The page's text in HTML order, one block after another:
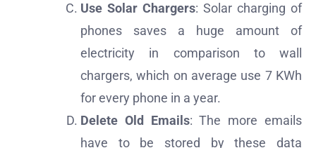
Use Solar Chargers: Solar charging of
phones saves a huge amount of
electricity in comparison to wall
chargers, which on average use 7 KWh
for every phone in a year.
Delete Old Emails: The more emails
have to be stored by these data